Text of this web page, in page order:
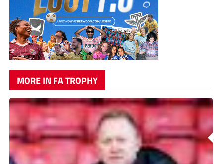
MORE IN FA TROPHY